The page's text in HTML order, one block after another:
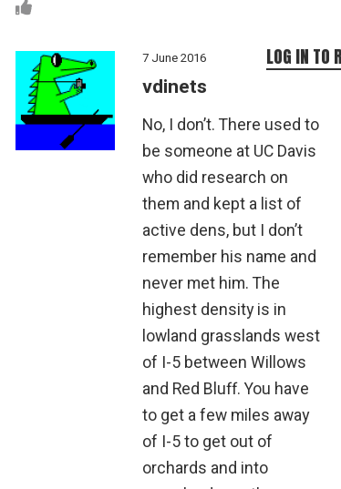
7 June 2016
vdinets
No, I don’t. There used to
be someone at UC Davis
who did research on
them and kept a list of
active dens, but I don’t
remember his name and
never met him. The
highest density is in
lowland grasslands west
of I-5 between Willows
and Red Bluff. You have
to get a few miles away
of I-5 to get out of
orchards and into
LOG IN TO